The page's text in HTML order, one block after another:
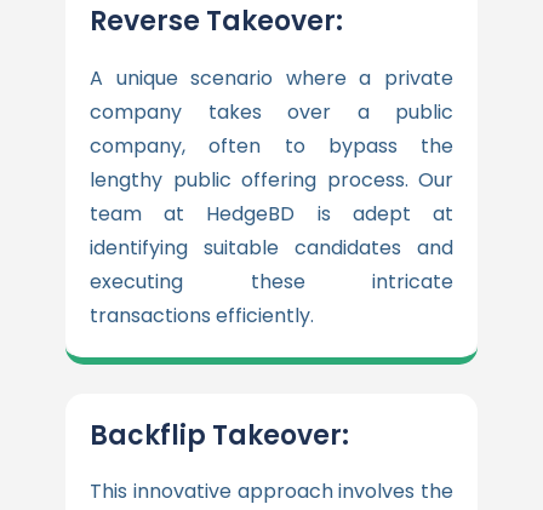
Reverse Takeover:
A unique scenario where a private
company takes over a public
company, often to bypass the
lengthy public offering process. Our
team at HedgeBD is adept at
identifying suitable candidates and
executing these intricate
transactions efficiently.
Backflip Takeover:
This innovative approach involves the